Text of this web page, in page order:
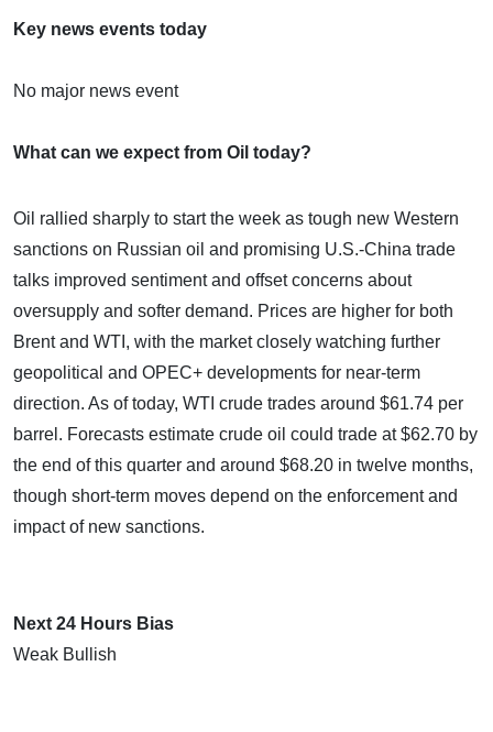
Key news events today
No major news event
What can we expect from Oil today?
Oil rallied sharply to start the week as tough new Western
sanctions on Russian oil and promising U.S.-China trade
talks improved sentiment and offset concerns about
oversupply and softer demand. Prices are higher for both
Brent and WTI, with the market closely watching further
geopolitical and OPEC+ developments for near-term
direction. As of today, WTI crude trades around $61.74 per
barrel. Forecasts estimate crude oil could trade at $62.70 by
the end of this quarter and around $68.20 in twelve months,
though short-term moves depend on the enforcement and
impact of new sanctions.
Next 24 Hours Bias
Weak Bullish